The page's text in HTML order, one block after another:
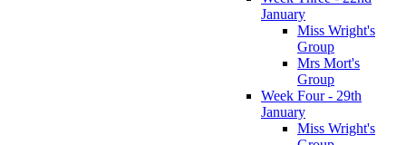
January
Miss Wright's
Group
Mrs Mort's
Group
Week Four - 29th
January
Miss Wright's